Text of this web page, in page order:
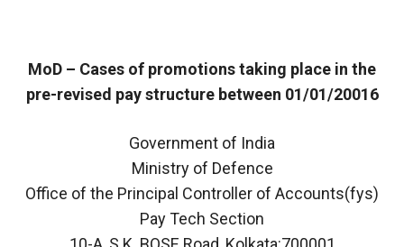
MoD – Cases of promotions taking place in the
pre-revised pay structure between 01/01/20016
Government of India
Ministry of Defence
Office of the Principal Controller of Accounts(fys)
Pay Tech Section